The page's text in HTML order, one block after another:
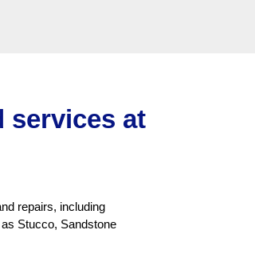
services at
repairs, including
Stucco, Sandstone